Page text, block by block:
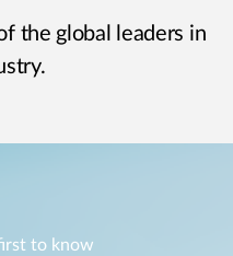
the global leaders in
to know